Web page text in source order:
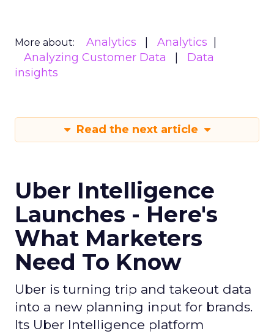
More about: Analytics
Analytics
Analyzing Customer Data
Data
insights
Read the next article
Uber Intelligence
Launches - Here's
What Marketers
Need To Know
Uber is turning trip and takeout data
into a new planning input for brands.
Its Uber Intelligence platform